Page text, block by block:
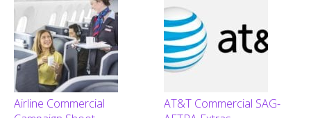
Airline Commercial
AT&T Commercial SAG-